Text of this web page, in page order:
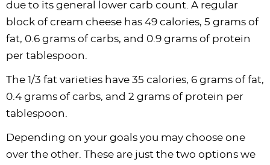
due to its general lower carb count. A regular
block of cream cheese has 49 calories, 5 grams of
fat, 0.6 grams of carbs, and 0.9 grams of protein
per tablespoon.
The 1/3 fat varieties have 35 calories, 6 grams of fat,
0.4 grams of carbs, and 2 grams of protein per
tablespoon.
Depending on your goals you may choose one
over the other. These are just the two options we